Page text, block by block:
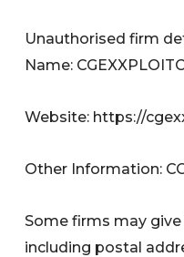
Unauthorised firm
Name:
Website: https://
Other Information:
Some firms may
including postal